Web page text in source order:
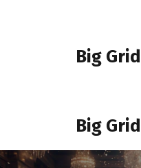
Big
Big